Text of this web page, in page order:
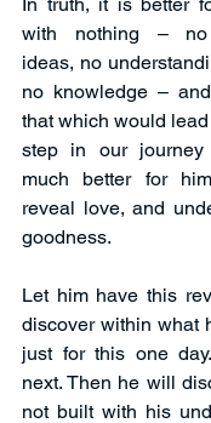
with nothing – no
ideas, no
no knowledge –
that which would
step in our journey
much better for
reveal love, and
goodness.
Let him have this
discover within what
just for this one
next. Then he will
not built with his